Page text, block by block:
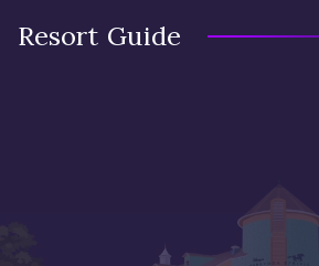
Resort Guide